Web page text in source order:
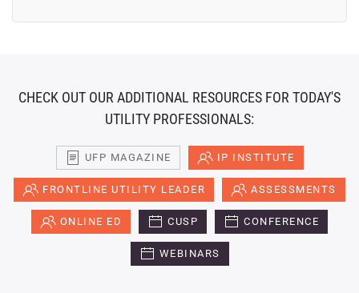
CHECK OUT OUR ADDITIONAL RESOURCES FOR TODAY'S
UTILITY PROFESSIONALS:
UFP MAGAZINE IP INSTITUTE
FRONTLINE UTILITY LEADER ASSESSMENTS
ONLINE ED CUSP CONFERENCE
WEBINARS